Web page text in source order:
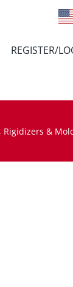
REGISTER/
Rigidizers &